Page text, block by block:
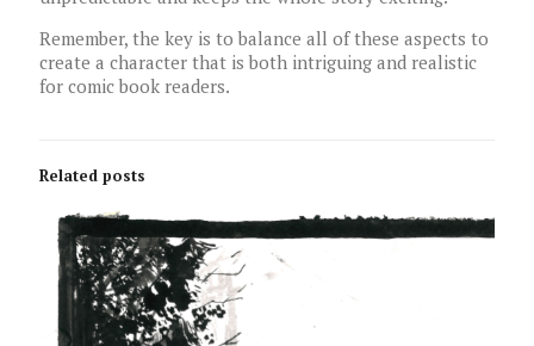
Remember, the key is to balance all of these aspects to
create a character that is both intriguing and realistic
for comic book readers.
Related posts